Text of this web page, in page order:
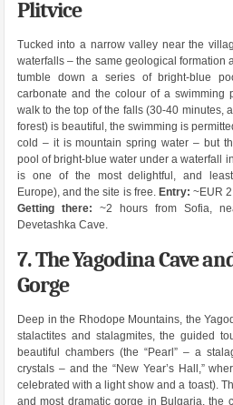
Plitvice
Tucked into a narrow valley near the
waterfalls – the same geological formation
tumble down a series of bright-blue
carbonate and the colour of a swimming
walk to the top of the falls (30-40 minutes,
forest) is beautiful, the swimming is
cold – it is mountain spring water – but
pool of bright-blue water under a waterfall
is one of the most delightful, and
Europe), and the site is free. Entry: ~EUR
Getting there: ~2 hours from Sofia,
Devetashka Cave.
7. The Yagodina Cave
Gorge
Deep in the Rhodope Mountains, the
stalactites and stalagmites, the guided
beautiful chambers (the “Pearl” – a
crystals – and the “New Year’s Hall,”
celebrated with a light show and a toast).
and most dramatic gorge in Bulgaria, the